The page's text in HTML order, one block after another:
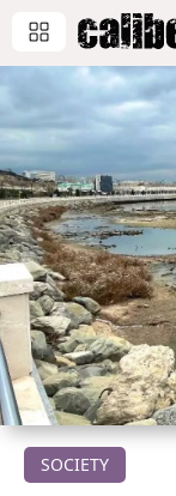
SOCIETY